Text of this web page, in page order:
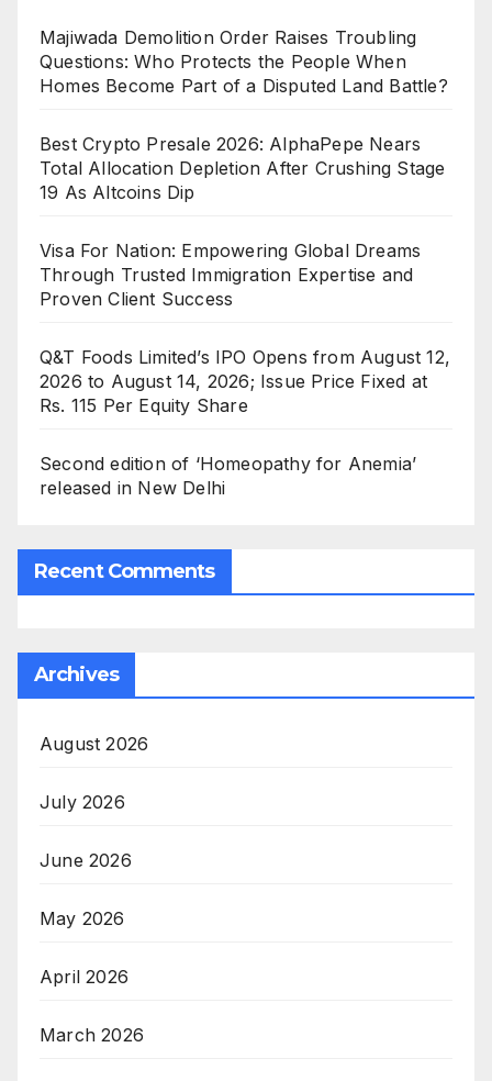
Majiwada Demolition Order Raises Troubling
Questions: Who Protects the People When
Homes Become Part of a Disputed Land Battle?
Best Crypto Presale 2026: AlphaPepe Nears
Total Allocation Depletion After Crushing Stage
19 As Altcoins Dip
Visa For Nation: Empowering Global Dreams
Through Trusted Immigration Expertise and
Proven Client Success
Q&T Foods Limited’s IPO Opens from August 12,
2026 to August 14, 2026; Issue Price Fixed at
Rs. 115 Per Equity Share
Second edition of ‘Homeopathy for Anemia’
released in New Delhi
Recent Comments
Archives
August 2026
July 2026
June 2026
May 2026
April 2026
March 2026